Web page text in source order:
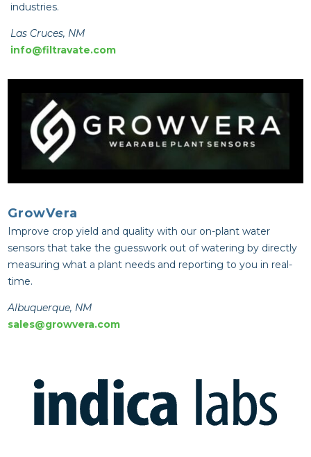
industries.
Las Cruces, NM
info@filtravate.com
GrowVera
Improve crop yield and quality with our on-plant water
sensors that take the guesswork out of watering by directly
measuring what a plant needs and reporting to you in real-
time.
Albuquerque, NM
sales@growvera.com